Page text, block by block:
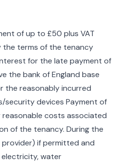
of up to £50 plus VAT
terms of the tenancy
for the late payment of
the bank of England base
the reasonably incurred
security devices Payment of
costs associated
of the tenancy. During the
if permitted and
electricity, water